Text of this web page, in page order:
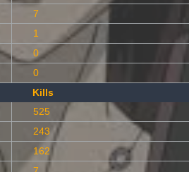
7
1
0
0
Kills
525
243
162